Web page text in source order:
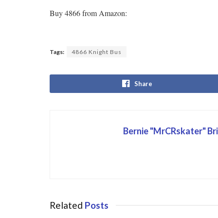
Buy 4866 from Amazon:
Tags: 4866 Knight Bus
Share
Bernie "MrCRskater"
Related Posts